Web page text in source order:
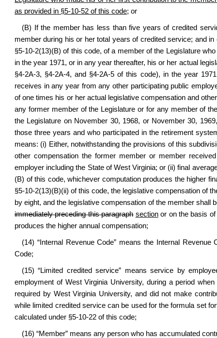
as provided in §5-10-52 of this code; or
(B) If the member has less than five years of credited
member during his or her total years of credited service; and
§5-10-2(13)(B) of this code, of a member of the Legislature
in the year 1971, or in any year thereafter, his or her actual
§4-2A-3, §4-2A-4, and §4-2A-5 of this code), in the year
receives in any year from any other participating public
of one times his or her actual legislative compensation and
any former member of the Legislature or for any member of
the Legislature on November 30, 1968, or November 30,
those three years and who participated in the retirement
means: (i) Either, notwithstanding the provisions of this
other compensation the former member or member
employer including the State of West Virginia; or (ii) final
(B) of this code, whichever computation produces the higher
§5-10-2(13)(B)(ii) of this code, the legislative compensation of
by eight, and the legislative compensation of the member
immediately preceding this paragraph sectionor on the basis of
produces the higher annual compensation;
(14) “Internal Revenue Code” means the Internal
Code;
(15) “Limited credited service” means service by
employment of West Virginia University, during a period
required by West Virginia University, and did not make
while limited credited service can be used for the formula set
calculated under §5-10-22 of this code;
(16) “Member” means any person who has accumulated